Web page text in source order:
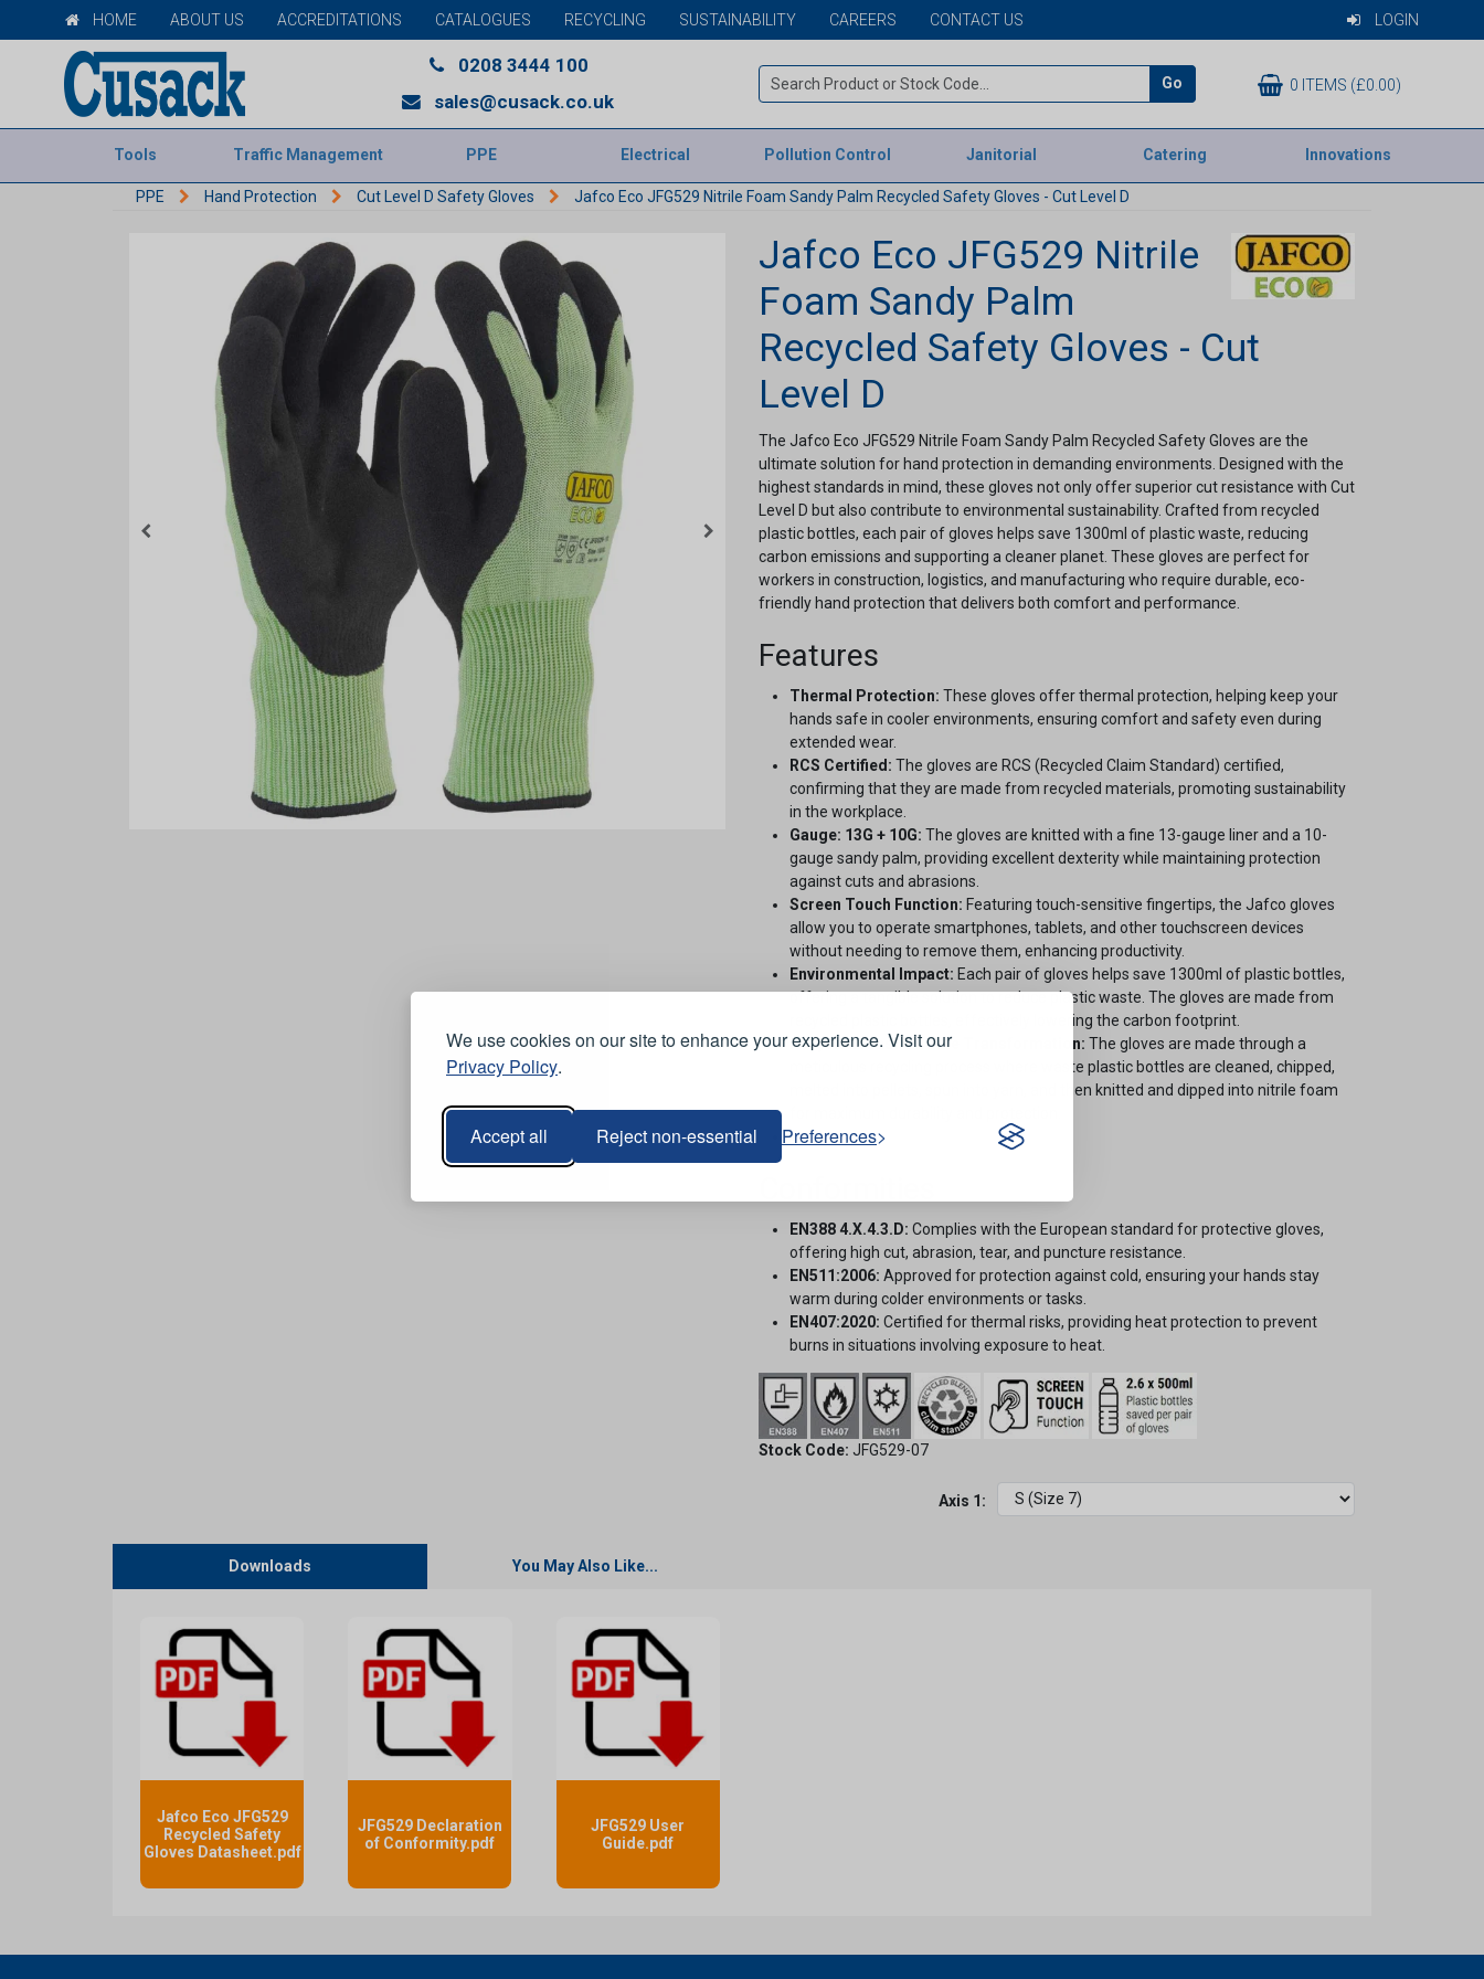
We use cookies on our site to enhance your experience. Visit our
Privacy Policy.
Accept all Reject non-essential Preferences
HOME ABOUT US ACCREDITATIONS CATALOGUES RECYCLING SUSTAINABILITY CAREERS CONTACT US LOGIN
0208 3444 100
sales@cusack.co.uk
Go 0 ITEMS (£0.00)
Tools Traffic Management PPE Electrical Pollution Control Janitorial Catering Innovations
PPE Hand Protection Cut Level D Safety Gloves Jafco Eco JFG529 Nitrile Foam Sandy Palm Recycled Safety Gloves - Cut Level D
Jafco Eco JFG529 Nitrile
Foam Sandy Palm
Recycled Safety Gloves - Cut
Level D
The Jafco Eco JFG529 Nitrile Foam Sandy Palm Recycled Safety Gloves are the
ultimate solution for hand protection in demanding environments. Designed with the
highest standards in mind, these gloves not only offer superior cut resistance with Cut
Level D but also contribute to environmental sustainability. Crafted from recycled
plastic bottles, each pair of gloves helps save 1300ml of plastic waste, reducing
carbon emissions and supporting a cleaner planet. These gloves are perfect for
workers in construction, logistics, and manufacturing who require durable, eco-
friendly hand protection that delivers both comfort and performance.
Features
Thermal Protection: These gloves offer thermal protection, helping keep your
hands safe in cooler environments, ensuring comfort and safety even during
extended wear.
RCS Certified: The gloves are RCS (Recycled Claim Standard) certified,
confirming that they are made from recycled materials, promoting sustainability
in the workplace.
Gauge: 13G + 10G: The gloves are knitted with a fine 13-gauge liner and a 10-
gauge sandy palm, providing excellent dexterity while maintaining protection
against cuts and abrasions.
Screen Touch Function: Featuring touch-sensitive fingertips, the Jafco gloves
allow you to operate smartphones, tablets, and other touchscreen devices
without needing to remove them, enhancing productivity.
Environmental Impact: Each pair of gloves helps save 1300ml of plastic bottles,
offering a tangible solution to reduce plastic waste. The gloves are made from
recycled plastic bottles, effectively lowering the carbon footprint.
Recycled Plastic Bottle Transformation: The gloves are made through a
meticulous recycling process where waste plastic bottles are cleaned, chipped,
melted into pellets, spun into yarn, and then knitted and dipped into nitrile foam
Cut Level D.
EN388 4.X.4.3.D: Complies with the European standard for protective gloves,
offering high cut, abrasion, tear, and puncture resistance.
EN511:2006: Approved for protection against cold, ensuring your hands stay
warm during colder environments or tasks.
EN407:2020: Certified for thermal risks, providing heat protection to prevent
burns in situations involving exposure to heat.
Stock Code: JFG529-07
Axis 1:
Downloads You May Also Like...
Jafco Eco JFG529
Recycled Safety
Gloves Datasheet.pdf
JFG529 Declaration
of Conformity.pdf
JFG529 User
Guide.pdf